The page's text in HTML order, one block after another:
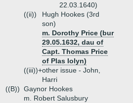
22.03.1640)
((ii))
Hugh Hookes (3rd
son)
m. Dorothy Price (bur
29.05.1632, dau of
Capt. Thomas Price
of Plas Iolyn)
((iii))+other issue - John,
Harri
((B)) Gaynor Hookes
m. Robert Salusbury